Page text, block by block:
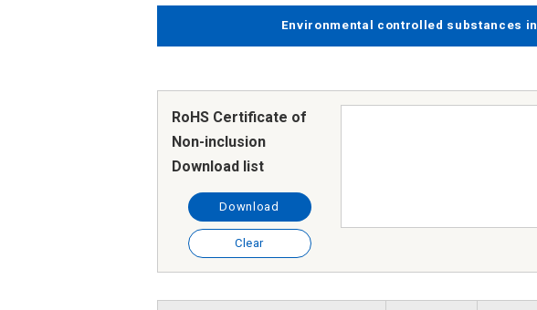
Environmental controlled substances
RoHS Certificate of
Non-inclusion
Download list
Download
Clear